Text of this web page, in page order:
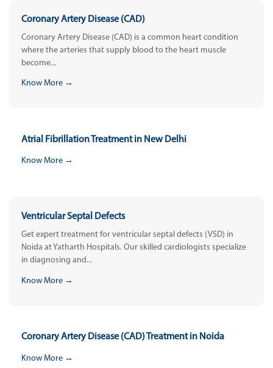
Coronary Artery Disease (CAD)
Coronary Artery Disease (CAD) is a common heart condition
where the arteries that supply blood to the heart muscle
become...
Know More →
Atrial Fibrillation Treatment in New Delhi
Know More →
Ventricular Septal Defects
Get expert treatment for ventricular septal defects (VSD) in
Noida at Yatharth Hospitals. Our skilled cardiologists specialize
in diagnosing and...
Know More →
Coronary Artery Disease (CAD) Treatment in Noida
Know More →